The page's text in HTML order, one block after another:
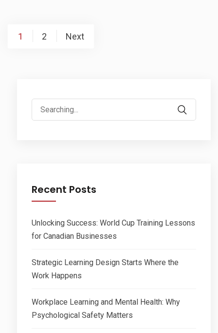
Posts
1 2 Next
Search
for:
Recent Posts
Unlocking Success: World Cup Training Lessons
for Canadian Businesses
Strategic Learning Design Starts Where the
Work Happens
Workplace Learning and Mental Health: Why
Psychological Safety Matters